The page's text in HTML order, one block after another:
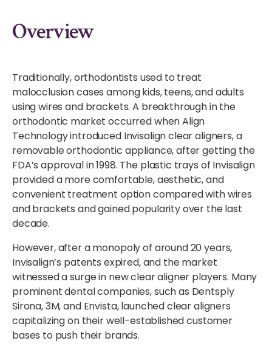
Overview
Traditionally, orthodontists used to treat
malocclusion cases among kids, teens, and adults
using wires and brackets. A breakthrough in the
orthodontic market occurred when Align
Technology introduced Invisalign clear aligners, a
removable orthodontic appliance, after getting the
FDA’s approval in 1998. The plastic trays of Invisalign
provided a more comfortable, aesthetic, and
convenient treatment option compared with wires
and brackets and gained popularity over the last
decade.
However, after a monopoly of around 20 years,
Invisalign’s patents expired, and the market
witnessed a surge in new clear aligner players. Many
prominent dental companies, such as Dentsply
Sirona, 3M, and Envista, launched clear aligners
capitalizing on their well-established customer
bases to push their brands.